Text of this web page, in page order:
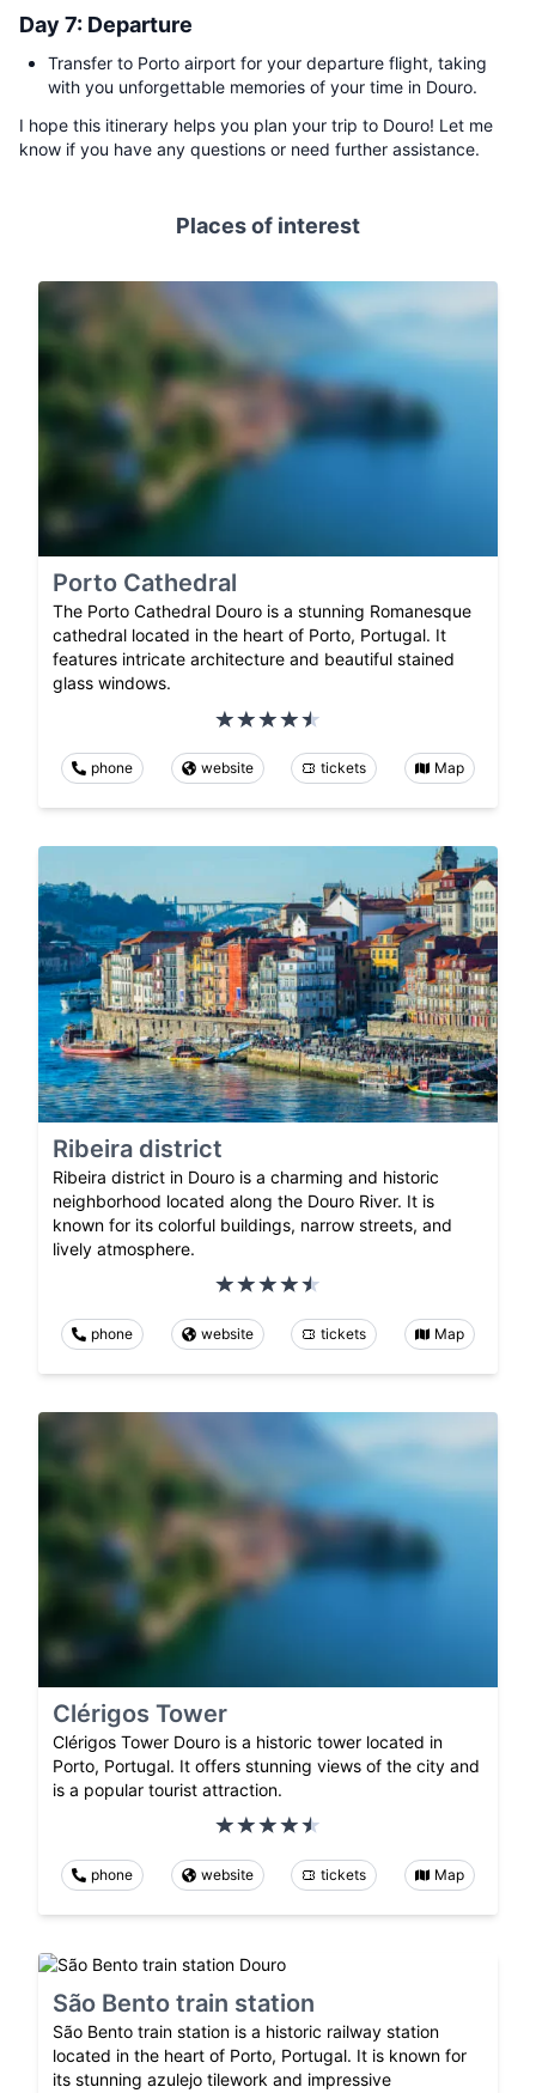
Day 7: Departure
Transfer to Porto airport for your departure flight, taking
with you unforgettable memories of your time in Douro.
I hope this itinerary helps you plan your trip to Douro! Let me
know if you have any questions or need further assistance.
Places of interest
Porto Cathedral
The Porto Cathedral Douro is a stunning Romanesque
cathedral located in the heart of Porto, Portugal. It
features intricate architecture and beautiful stained
glass windows.
phone website tickets Map
Ribeira district
Ribeira district in Douro is a charming and historic
neighborhood located along the Douro River. It is
known for its colorful buildings, narrow streets, and
lively atmosphere.
phone website tickets Map
Clérigos Tower
Clérigos Tower Douro is a historic tower located in
Porto, Portugal. It offers stunning views of the city and
is a popular tourist attraction.
phone website tickets Map
São Bento train station
São Bento train station is a historic railway station
located in the heart of Porto, Portugal. It is known for
its stunning azulejo tilework and impressive